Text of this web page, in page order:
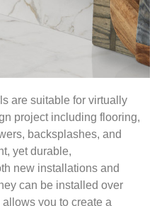
are suitable for virtually
project including flooring,
backsplashes, and
yet durable,
new installations and
can be installed over
you to create a